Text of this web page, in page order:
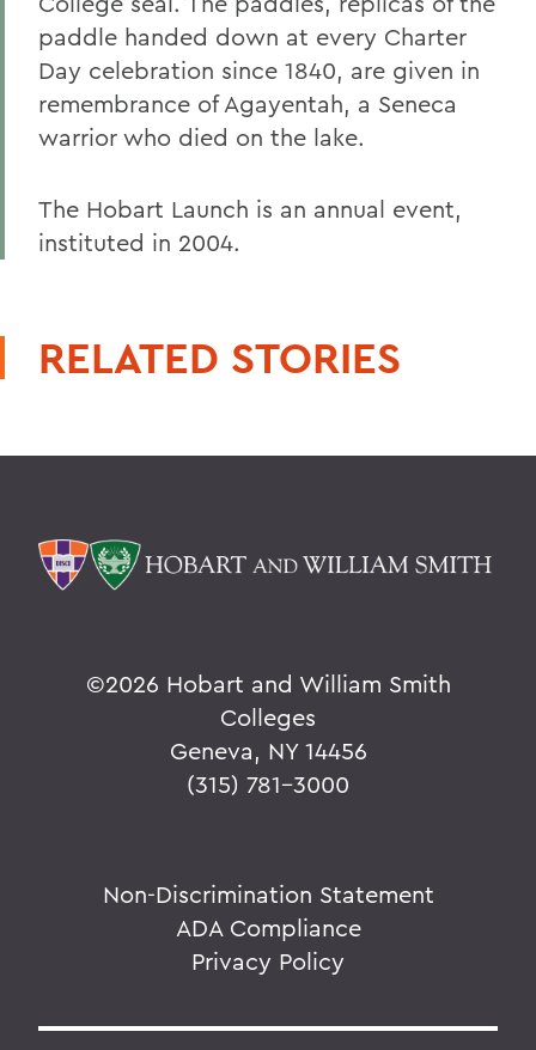
paddle handed down at every Charter
Day celebration since 1840, are given in
remembrance of Agayentah, a Seneca
warrior who died on the lake.
The Hobart Launch is an annual event,
instituted in 2004.
RELATED STORIES
©2026 Hobart and William Smith
Colleges
Geneva, NY 14456
(315) 781-3000
Non-Discrimination Statement
ADA Compliance
Privacy Policy